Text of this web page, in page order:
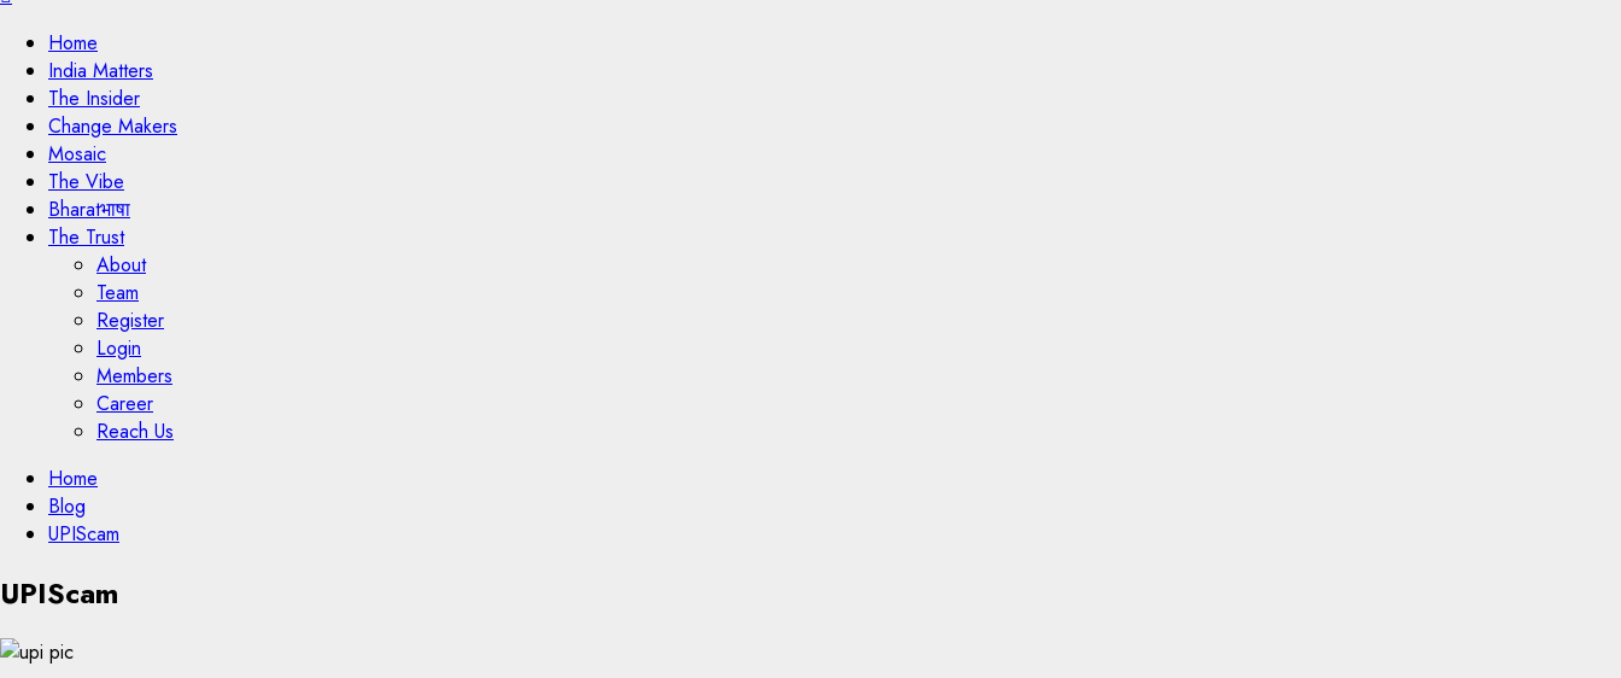
Home
India Matters
The Insider
Change Makers
Mosaic
The Vibe
Bharatभाषा
The Trust
About
Team
Register
Login
Members
Career
Reach Us
Skip
content
Home
Blog
UPIScam
Skip
to
content
UPIScam